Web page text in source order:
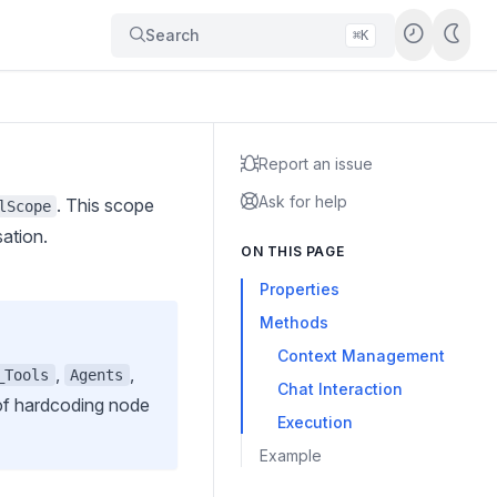
Search ⌘K
. This scope
, Agents ,
hardcoding node
Report an issue
Ask for help
ON THIS PAGE
Properties
Methods
Context Management
Chat Interaction
Execution
Example